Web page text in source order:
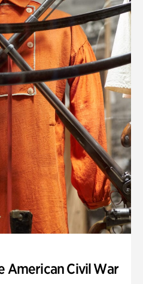
American Civil War